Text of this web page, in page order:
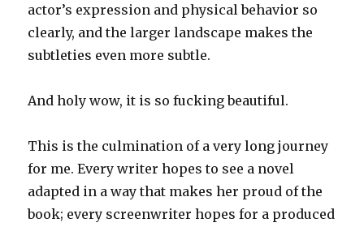
actor’s expression and physical behavior so
clearly, and the larger landscape makes the
subtleties even more subtle.
And holy wow, it is so fucking beautiful.
This is the culmination of a very long journey
for me. Every writer hopes to see a novel
adapted in a way that makes her proud of the
book; every screenwriter hopes for a produced